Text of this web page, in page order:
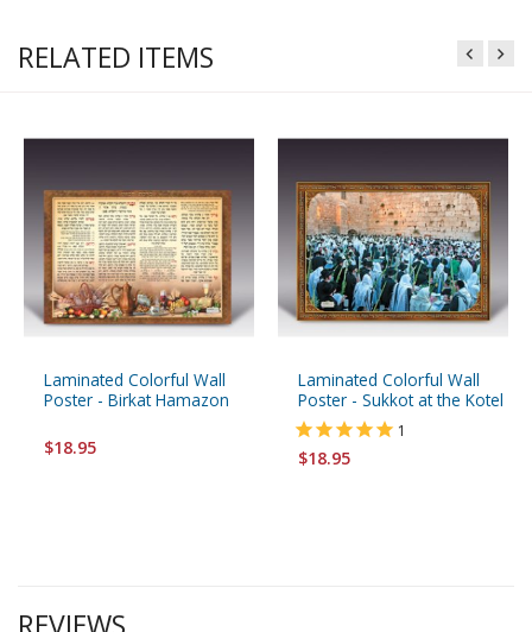
RELATED ITEMS
Laminated Colorful Wall
Poster - Birkat Hamazon
$18.95
Laminated Colorful Wall
Poster - Sukkot at the Kotel
1
$18.95